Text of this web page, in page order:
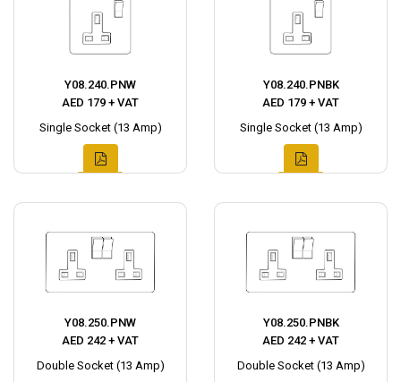
Y08.240.PNW
AED 179 + VAT
Single Socket (13 Amp)
Y08.240.PNBK
AED 179 + VAT
Single Socket (13 Amp)
Y08.250.PNW
AED 242 + VAT
Double Socket (13 Amp)
Y08.250.PNBK
AED 242 + VAT
Double Socket (13 Amp)